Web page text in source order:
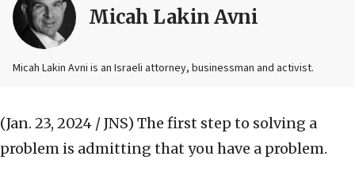
Micah Lakin Avni
Micah Lakin Avni is an Israeli attorney, businessman and activist.
(Jan. 23, 2024 / JNS) The first step to solving a
problem is admitting that you have a problem.